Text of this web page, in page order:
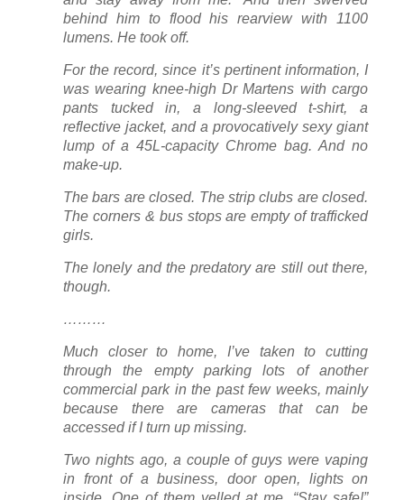
behind him to flood his rearview with 1100
lumens. He took off.
For the record, since it’s pertinent information, I
was wearing knee-high Dr Martens with cargo
pants tucked in, a long-sleeved t-shirt, a
reflective jacket, and a provocatively sexy giant
lump of a 45L-capacity Chrome bag. And no
make-up.
The bars are closed. The strip clubs are closed.
The corners & bus stops are empty of trafficked
girls.
The lonely and the predatory are still out there,
though.
………
Much closer to home, I’ve taken to cutting
through the empty parking lots of another
commercial park in the past few weeks, mainly
because there are cameras that can be
accessed if I turn up missing.
Two nights ago, a couple of guys were vaping
in front of a business, door open, lights on